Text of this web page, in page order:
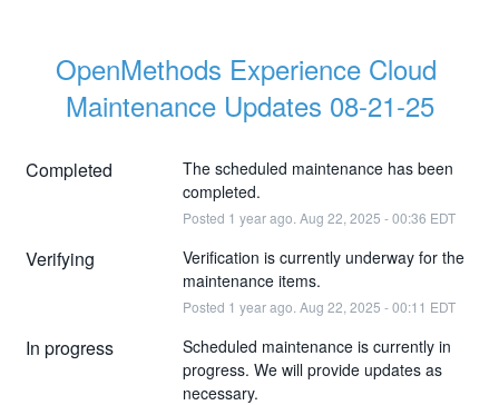
OpenMethods Experience Cloud
Maintenance Updates 08-21-25
Completed
The scheduled maintenance has been
completed.
Posted 1 year ago. Aug 22 2025 -00:36 EDT
Verifying
Verification is currently underway for the
maintenance items.
Posted 1 year ago. Aug 22 2025 -00:11 EDT
In progress
Scheduled maintenance is currently in
progress. We will provide updates as
necessary.